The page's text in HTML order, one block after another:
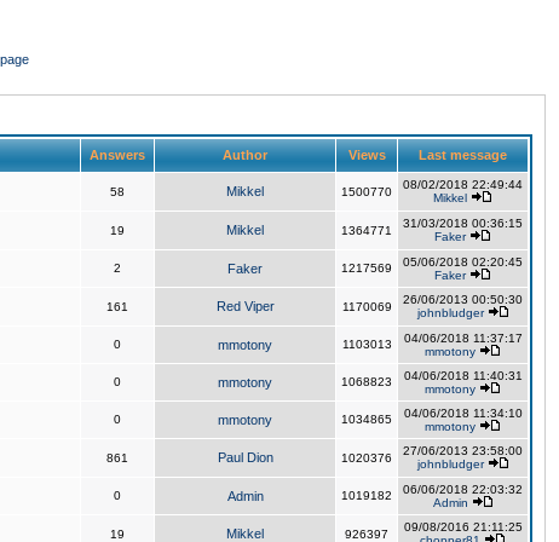
Answers Author Views Last message
58 Mikkel 1500770
08/02/2018 22:49:44
Mikkel
19 Mikkel 1364771
31/03/2018 00:36:15
Faker
2 Faker 1217569
05/06/2018 02:20:45
Faker
161 Red Viper 1170069
26/06/2013 00:50:30
johnbludger
0 mmotony 1103013
04/06/2018 11:37:17
mmotony
0 mmotony 1068823
04/06/2018 11:40:31
mmotony
0 mmotony 1034865
04/06/2018 11:34:10
mmotony
861 Paul Dion 1020376
27/06/2013 23:58:00
johnbludger
0 Admin 1019182
06/06/2018 22:03:32
Admin
19 Mikkel 926397
09/08/2016 21:11:25